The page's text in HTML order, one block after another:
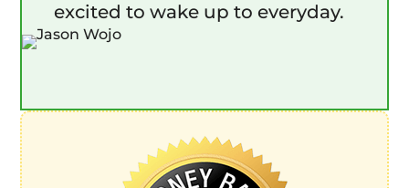
excited to wake up to everyday.